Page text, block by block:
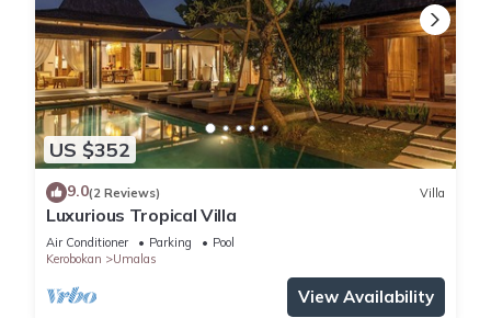
US $352
9.0(2 Reviews) Villa
Luxurious Tropical Villa
Air Conditioner Parking
Pool
Kerobokan
Umalas
View Availability